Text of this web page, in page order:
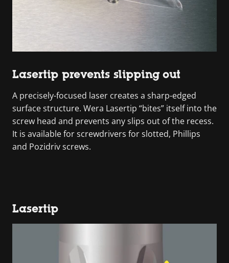
Lasertip prevents slipping out
A precisely-focused laser creates a sharp-edged
surface structure. Wera Lasertip “bites” itself into the
screw head and prevents any slips out of the recess.
It is available for screwdrivers for slotted, Phillips
and Pozidriv screws.
Lasertip